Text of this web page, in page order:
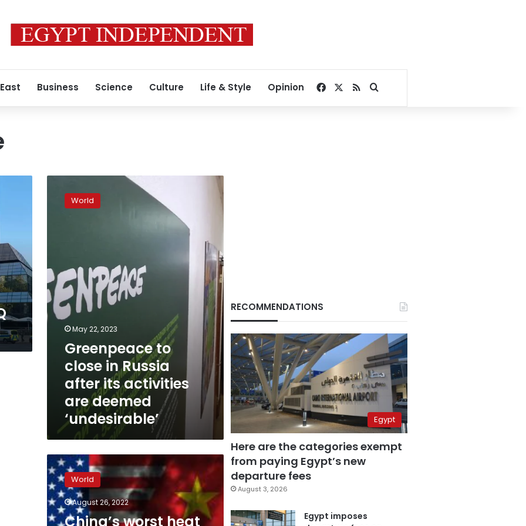
Business Science Culture Life & Style Opinion Facebook
RSSSearch for
close
activities
are
deemed
‘undesirable’
World
May 22, 2023
Greenpeace to
close in Russia
after its activities
are deemed
‘undesirable’
China’s
worst
heat
wave
on
record
World
August 26, 2022
China’s worst heat
RECOMMENDATIONS
Egypt
Here are the categories exempt
from paying Egypt’s new
departure fees
August 3, 2026
Egypt imposes